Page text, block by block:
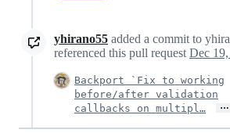
yhirano55 added a commit to
referenced this pull request Dec
Backport `Fix to working
before/after validation
callbacks on multipl…
…